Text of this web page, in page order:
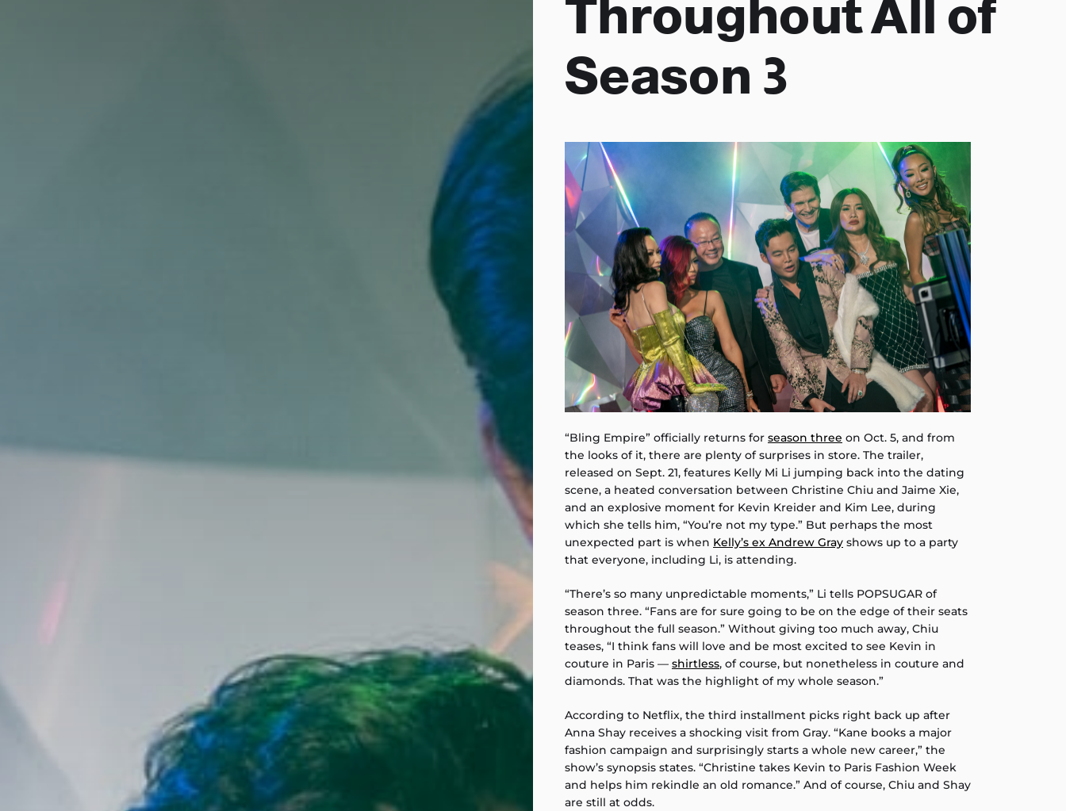
Throughout All of
Season 3
“Bling Empire” officially returns for season three on Oct. 5, and from
the looks of it, there are plenty of surprises in store. The trailer,
released on Sept. 21, features Kelly Mi Li jumping back into the dating
scene, a heated conversation between Christine Chiu and Jaime Xie,
and an explosive moment for Kevin Kreider and Kim Lee, during
which she tells him, “You’re not my type.” But perhaps the most
unexpected part is when Kelly’s ex Andrew Gray shows up to a party
that everyone, including Li, is attending.
“There’s so many unpredictable moments,” Li tells POPSUGAR of
season three. “Fans are for sure going to be on the edge of their seats
throughout the full season.” Without giving too much away, Chiu
teases, “I think fans will love and be most excited to see Kevin in
couture in Paris — shirtless, of course, but nonetheless in couture and
diamonds. That was the highlight of my whole season.”
According to Netflix, the third installment picks right back up after
Anna Shay receives a shocking visit from Gray. “Kane books a major
fashion campaign and surprisingly starts a whole new career,” the
show’s synopsis states. “Christine takes Kevin to Paris Fashion Week
and helps him rekindle an old romance.” And of course, Chiu and Shay
are still at odds.